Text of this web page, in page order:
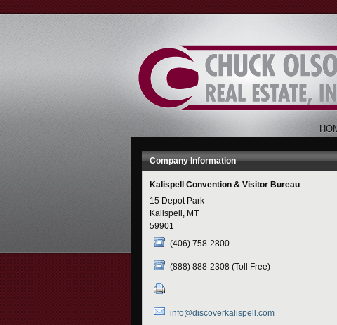
to
Company Information
Kalispell Convention & Visitor Bureau
15 Depot Park
Kalispell, MT
59901
(406) 758-2800
(888) 888-2308 (Toll Free)
info@discoverkalispell.com